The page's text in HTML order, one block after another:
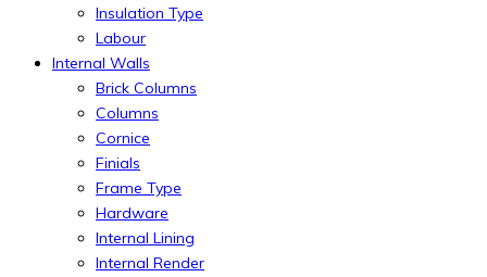
Insulation Type
Labour
Internal Walls
Brick Columns
Columns
Cornice
Finials
Frame Type
Hardware
Internal Lining
Internal Render